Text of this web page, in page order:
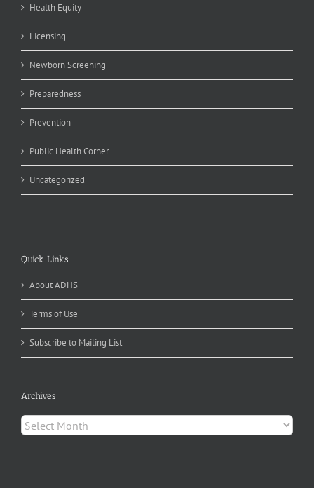
Health Equity
Licensing
Newborn Screening
Preparedness
Prevention
Public Health Corner
Uncategorized
Quick Links
About ADHS
Terms of Use
Subscribe to Mailing List
Archives
Archives